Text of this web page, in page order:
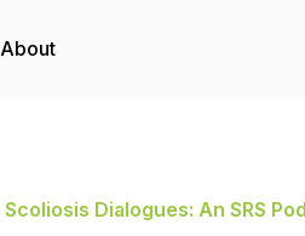
About
Scoliosis Dialogues: An SRS